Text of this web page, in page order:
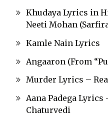
Khudaya Lyrics in
Neeti Mohan
Kamle Nain Lyrics
Angaaron (From
Murder Lyrics –
Aana Padega Lyrics
Chaturvedi